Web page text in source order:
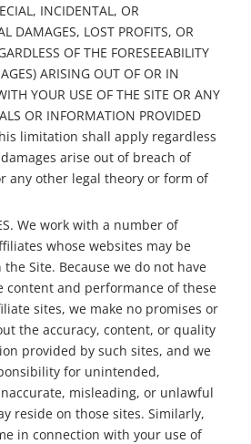
INCIDENTAL, OR
DAMAGES, LOST PROFITS, OR
OF THE FORESEEABILITY
ARISING OUT OF OR IN
YOUR USE OF THE SITE OR ANY
OR INFORMATION PROVIDED
limitation shall apply regardless
arise out of breach of
any other legal theory or form of
We work with a number of
whose websites may be
Site. Because we do not have
content and performance of these
sites, we make no promises or
the accuracy, content, or quality
provided by such sites, and we
for unintended,
misleading, or unlawful
reside on those sites. Similarly,
in connection with your use of